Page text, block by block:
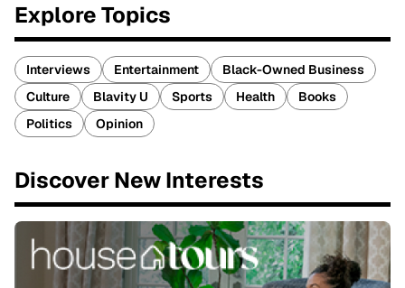
Explore Topics
Interviews Entertainment
Black-Owned Business
Culture
Blavity U Sports Health
Books
Politics
Opinion
Discover New Interests